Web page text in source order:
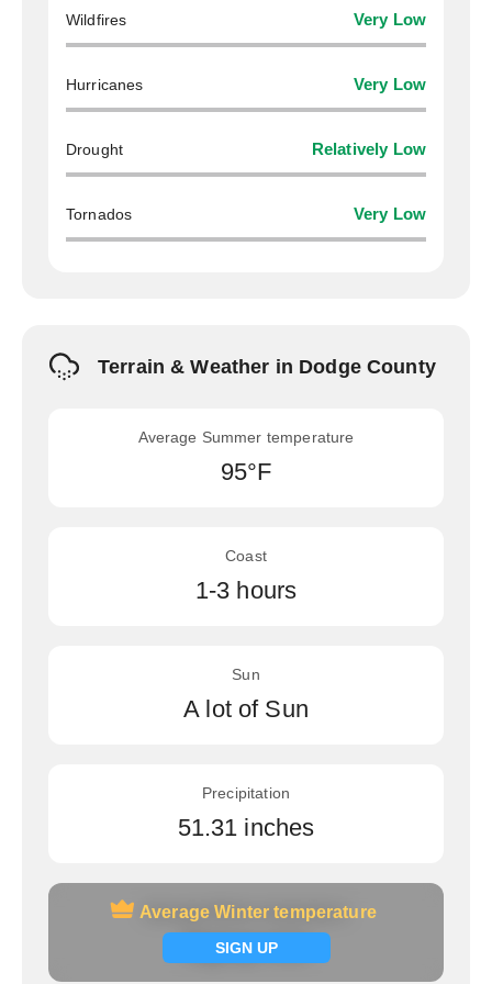
Wildfires Very Low
Hurricanes Very Low
Drought Relatively Low
Tornados Very Low
Terrain & Weather in Dodge County
Average Summer temperature
95°F
Coast
1-3 hours
Sun
A lot of Sun
Precipitation
51.31 inches
Average Winter temperature
SIGN UP
Average Winter temperature
Signup now